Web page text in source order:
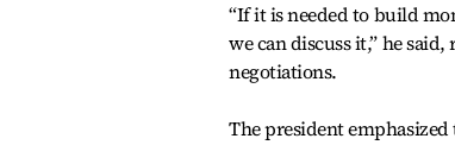
“If it is needed to build
we can discuss it,” he
negotiations.
The president